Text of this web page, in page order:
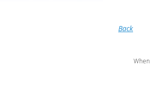
Back
When